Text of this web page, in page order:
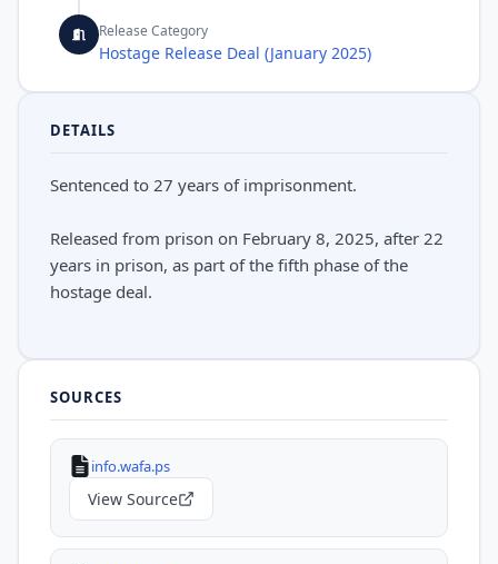
Release Category
Hostage Release Deal (January 2025)
DETAILS
Sentenced to 27 years of imprisonment.
Released from prison on February 8, 2025, after 22
years in prison, as part of the fifth phase of the
hostage deal.
SOURCES
info.wafa.ps
View Source